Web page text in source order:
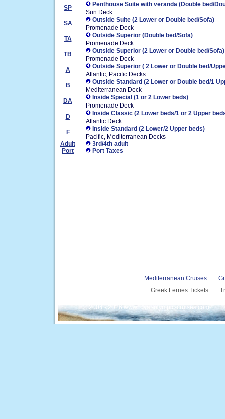
SP
Penthouse Suite with veranda (Double bed/
Sun Deck
SA
Outside Suite (2 Lower or Double bed/Sofa)
Promenade Deck
TA
Outside Superior (Double bed/Sofa)
Promenade Deck
TB
Outside Superior (2 Lower or Double bed/Sofa)
Promenade Deck
A
Outside Superior ( 2 Lower or Double bed/
Atlantic, Pacific Decks
B
Outside Standard (2 Lower or Double bed/1
Mediterranean Deck
DA
Inside Special (1 or 2 Lower beds)
Promenade Deck
D
Inside Classic (2 Lower beds/1 or 2 Upper
Atlantic Deck
F
Inside Standard (2 Lower/2 Upper beds)
Pacific, Mediterranean Decks
Adult
3rd/4th adult
Port
Port Taxes
Mediterranean Cruises
Greek Ferries Tickets
© 2004 - 2026 www.royal-olympic-cruises.com